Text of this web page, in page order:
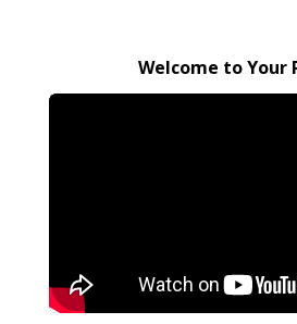
Welcome to Your